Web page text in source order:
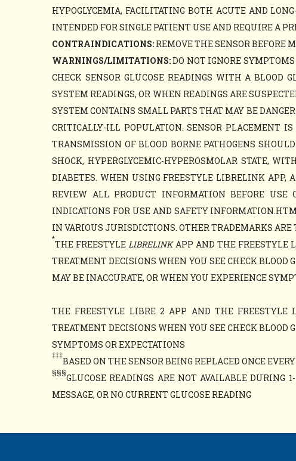
HYPOGLYCEMIA, FACILITATING BOTH ACUTE AND
INTENDED FOR SINGLE PATIENT USE AND REQUIRE A
CONTRAINDICATIONS: REMOVE THE SENSOR BEFORE
WARNINGS/LIMITATIONS:DO NOT IGNORE
CHECK SENSOR GLUCOSE READINGS WITH A BLOOD
SYSTEM READINGS, OR WHEN READINGS ARE
SYSTEM CONTAINS SMALL PARTS THAT MAY BE
CRITICALLY-ILL POPULATION. SENSOR PLACEMENT
TRANSMISSION OF BLOOD BORNE PATHOGENS
SHOCK, HYPERGLYCEMIC-HYPEROSMOLAR STATE,
DIABETES. WHEN USING FREESTYLE LIBRELINK APP,
REVIEW ALL PRODUCT INFORMATION BEFORE USE
INDICATIONS FOR USE AND SAFETY
IN VARIOUS JURISDICTIONS. OTHER TRADEMARKS ARE
*
THE FREESTYLELIBRELINKAPP AND THE FREESTYLE
TREATMENT DECISIONS WHEN YOU SEE CHECK BLOOD
MAY BE INACCURATE, OR WHEN YOU EXPERIENCE
THE FREESTYLE LIBRE 2 APP AND THE FREESTYLE
TREATMENT DECISIONS WHEN YOU SEE CHECK BLOOD
SYMPTOMS OR EXPECTATIONS
‡‡‡
BASED ON THE SENSOR BEING REPLACED ONCE
§§§
GLUCOSE READINGS ARE NOT AVAILABLE DURING
MESSAGE, OR NO CURRENT GLUCOSE READING